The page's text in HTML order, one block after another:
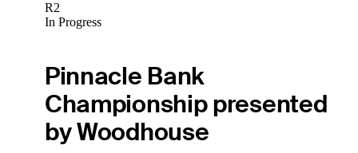
R2
In Progress
Pinnacle Bank
Championship presented
by Woodhouse